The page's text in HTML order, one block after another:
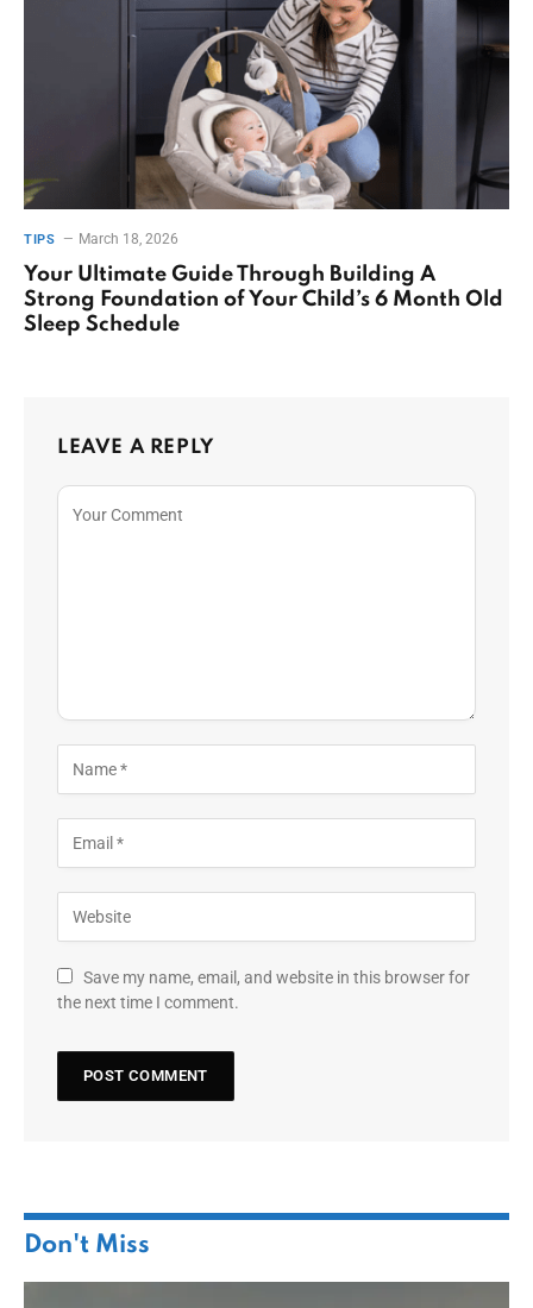
TIPS March 18, 2026
Your Ultimate Guide Through Building A
Strong Foundation of Your Child’s 6 Month Old
Sleep Schedule
LEAVE A REPLY
Save my name, email, and website in this browser for
the next time I comment.
Don't Miss